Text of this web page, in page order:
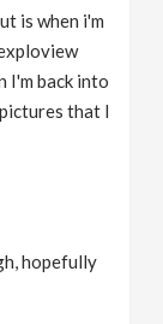
is when i'm
I'm back into
that I
hopefully